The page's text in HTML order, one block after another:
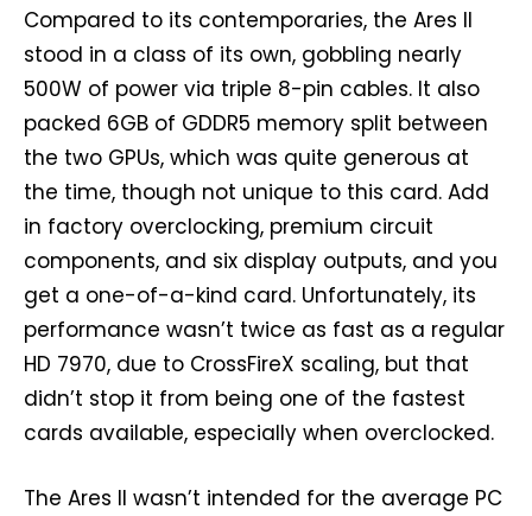
Compared to its contemporaries, the Ares II
stood in a class of its own, gobbling nearly
500W of power via triple 8-pin cables. It also
packed 6GB of GDDR5 memory split between
the two GPUs, which was quite generous at
the time, though not unique to this card. Add
in factory overclocking, premium circuit
components, and six display outputs, and you
get a one-of-a-kind card. Unfortunately, its
performance wasn’t twice as fast as a regular
HD 7970, due to CrossFireX scaling, but that
didn’t stop it from being one of the fastest
cards available, especially when overclocked.
The Ares II wasn’t intended for the average PC